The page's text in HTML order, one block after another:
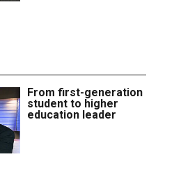
From first-generation
student to higher
education leader